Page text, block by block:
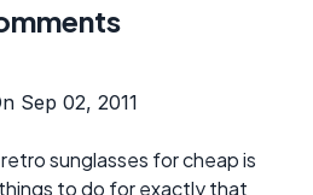
Sep 02, 2011
sunglasses for cheap is
to do for exactly that